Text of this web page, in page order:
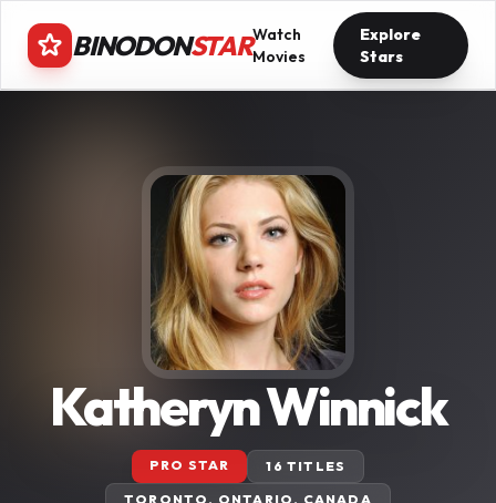
BINODONSTARWatch
Movies
Explore
Stars
Katheryn Winnick
PRO STAR
16 TITLES
TORONTO, ONTARIO, CANADA